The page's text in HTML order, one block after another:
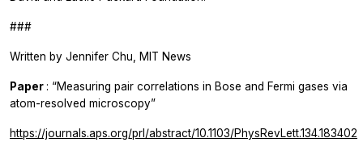
###
Written by Jennifer Chu, MIT News
Paper : “Measuring pair correlations in Bose and Fermi gases via
atom-resolved microscopy”
https://journals.aps.org/prl/abstract/10.1103/PhysRevLett.134.183402